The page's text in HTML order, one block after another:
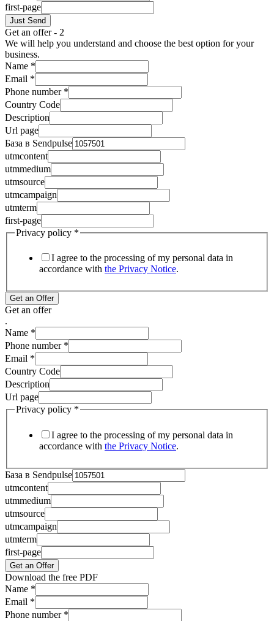
first-page
Just Send
Get an offer - 2
We will help you understand and choose the best option for your
business.
Name *
Email *
Phone number *
Country Code
Description
Url page
База в Sendpulse
utmcontent
utmmedium
utmsource
utmcampaign
utmterm
first-page
Privacy policy *
I agree to the processing of my personal data in
accordance with the Privacy Notice.
Get an Offer
Get an offer
.
Name *
Phone number *
Email *
Country Code
Description
Url page
Privacy policy *
I agree to the processing of my personal data in
accordance with the Privacy Notice.
База в Sendpulse
utmcontent
utmmedium
utmsource
utmcampaign
utmterm
first-page
Get an Offer
Download the free PDF
Name *
Email *
Phone number *